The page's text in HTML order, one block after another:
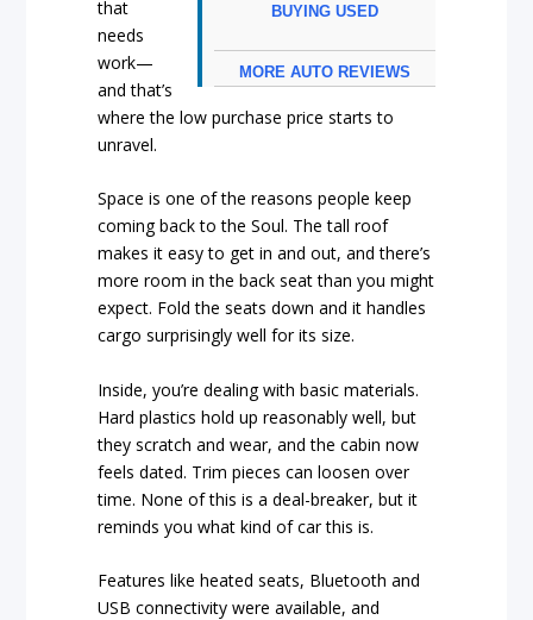
BUYING USED
MORE AUTO REVIEWS
that
needs
work—
and that’s
where the low purchase price starts to
unravel.
Space is one of the reasons people keep
coming back to the Soul. The tall roof
makes it easy to get in and out, and there’s
more room in the back seat than you might
expect. Fold the seats down and it handles
cargo surprisingly well for its size.
Inside, you’re dealing with basic materials.
Hard plastics hold up reasonably well, but
they scratch and wear, and the cabin now
feels dated. Trim pieces can loosen over
time. None of this is a deal-breaker, but it
reminds you what kind of car this is.
Features like heated seats, Bluetooth and
USB connectivity were available, and